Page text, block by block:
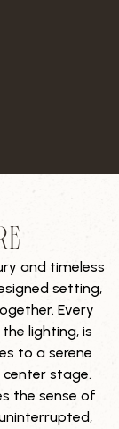
and timeless
setting,
Every
lighting, is
to a serene
stage.
the sense of